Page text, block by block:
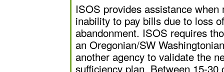
ISOS provides assistance
inability to pay bills due to loss
abandonment. ISOS requires
an Oregonian/SW
another agency to validate the
sufficiency plan. Between 15-